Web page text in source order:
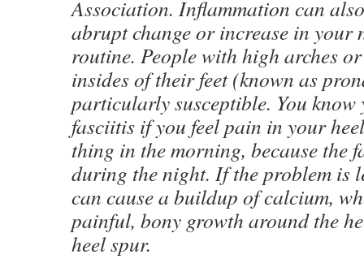
Association. Inflammation can
abrupt change or increase in your
routine. People with high arches
insides of their feet (known as
particularly susceptible. You
fasciitis if you feel pain in your
thing in the morning, because the
during the night. If the problem is
can cause a buildup of calcium,
painful, bony growth around the
heel spur.